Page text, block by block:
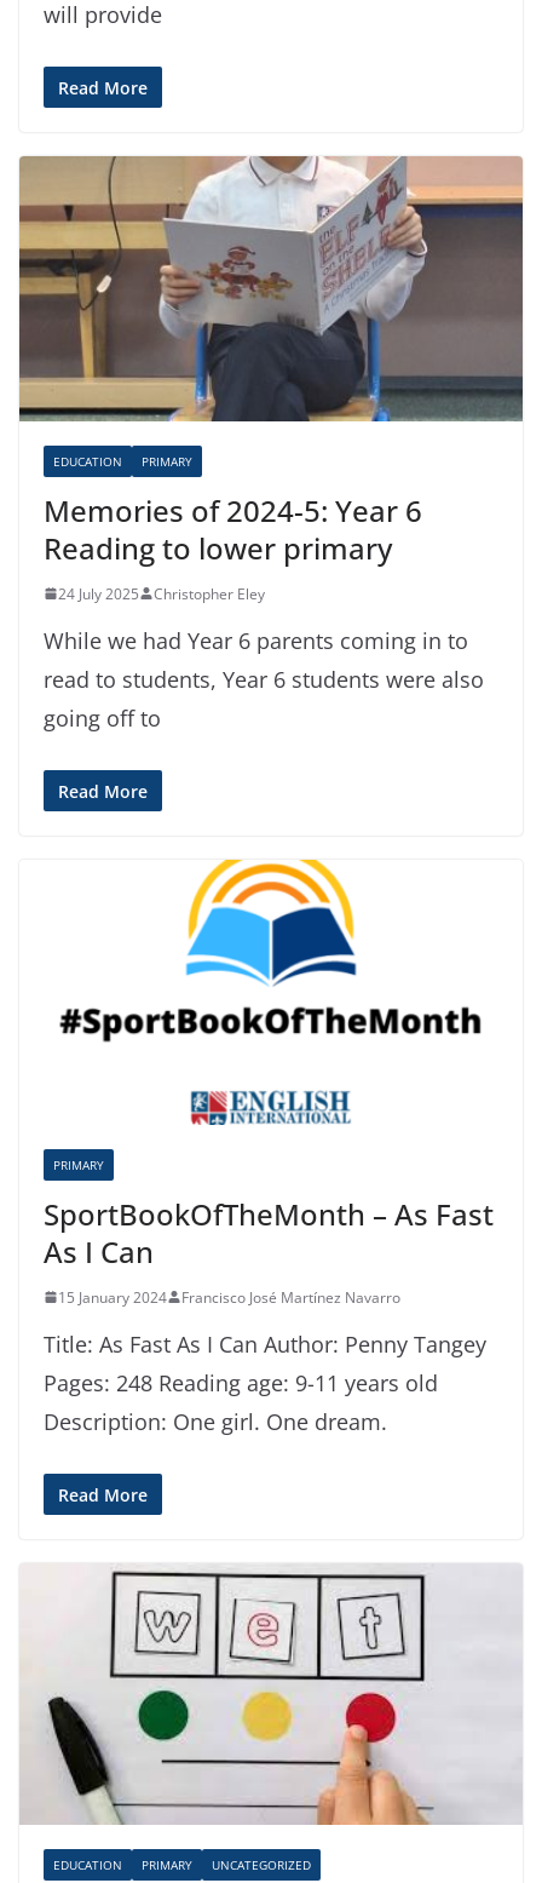
will provide
Read More
EDUCATION PRIMARY
Memories of 2024-5: Year 6
Reading to lower primary
24 July 2025 Christopher Eley
While we had Year 6 parents coming in to
read to students, Year 6 students were also
going off to
Read More
PRIMARY
SportBookOfTheMonth – As Fast
As I Can
15 January 2024 Francisco José Martínez Navarro
Title: As Fast As I Can Author: Penny Tangey
Pages: 248 Reading age: 9-11 years old
Description: One girl. One dream.
Read More
EDUCATION PRIMARY UNCATEGORIZED